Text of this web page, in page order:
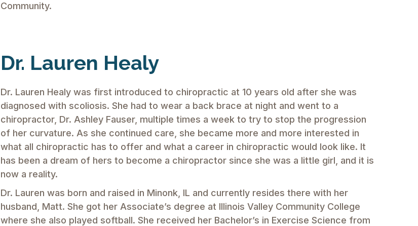
Community.
Dr. Lauren Healy
Dr. Lauren Healy was first introduced to chiropractic at 10 years old after she was
diagnosed with scoliosis. She had to wear a back brace at night and went to a
chiropractor, Dr. Ashley Fauser, multiple times a week to try to stop the progression
of her curvature. As she continued care, she became more and more interested in
what all chiropractic has to offer and what a career in chiropractic would look like. It
has been a dream of hers to become a chiropractor since she was a little girl, and it is
now a reality.
Dr. Lauren was born and raised in Minonk, IL and currently resides there with her
husband, Matt. She got her Associate’s degree at Illinois Valley Community College
where she also played softball. She received her Bachelor’s in Exercise Science from